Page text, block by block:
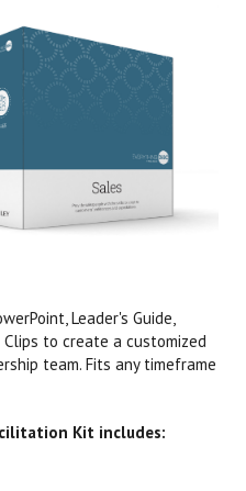
Leader's Guide,
to create a customized
team. Fits any timeframe
Kit includes: